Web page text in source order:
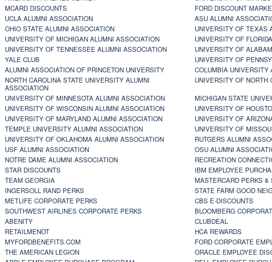
MCARD DISCOUNTS
FORD DISCOUNT
UCLA ALUMNI ASSOCIATION
ASU ALUMNI
OHIO STATE ALUMNI ASSOCIATION
UNIVERSITY OF TEXAS
UNIVERSITY OF MICHIGAN ALUMNI ASSOCIATION
UNIVERSITY OF
UNIVERSITY OF TENNESSEE ALUMNI ASSOCIATION
UNIVERSITY OF
YALE CLUB
UNIVERSITY OF
ALUMNI ASSOCIATION OF PRINCETON UNIVERSITY
COLUMBIA UNIVERSITY
NORTH CAROLINA STATE UNIVERSITY ALUMNI
ASSOCIATION
UNIVERSITY OF NORTH
UNIVERSITY OF MINNESOTA ALUMNI ASSOCIATION
MICHIGAN STATE
UNIVERSITY OF WISCONSIN ALUMNI ASSOCIATION
UNIVERSITY OF
UNIVERSITY OF MARYLAND ALUMNI ASSOCIATION
UNIVERSITY OF
TEMPLE UNIVERSITY ALUMNI ASSOCIATION
UNIVERSITY OF
UNIVERSITY OF OKLAHOMA ALUMNI ASSOCIATION
RUTGERS ALUMNI
USF ALUMNI ASSOCIATION
OSU ALUMNI
NOTRE DAME ALUMNI ASSOCIATION
RECREATION
STAR DISCOUNTS
IBM EMPLOYEE
TEAM GEORGIA
MASTERCARD PERKS &
INGERSOLL RAND PERKS
STATE FARM GOOD
METLIFE CORPORATE PERKS
CBS E-DISCOUNTS
SOUTHWEST AIRLINES CORPORATE PERKS
BLOOMBERG
ABENITY
CLUBDEAL
RETAILMENOT
HCA REWARDS
MYFORDBENEFITS.COM
FORD CORPORATE
THE AMERICAN LEGION
ORACLE EMPLOYEE